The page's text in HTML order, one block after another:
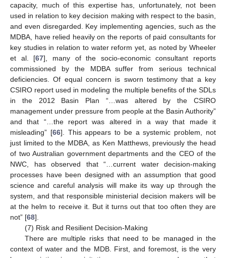
capacity, much of this expertise has, unfortunately, not been
used in relation to key decision making with respect to the basin,
and even disregarded. Key implementing agencies, such as the
MDBA, have relied heavily on the reports of paid consultants for
key studies in relation to water reform yet, as noted by Wheeler
et al. [67], many of the socio-economic consultant reports
commissioned by the MDBA suffer from serious technical
deficiencies. Of equal concern is sworn testimony that a key
CSIRO report used in modeling the multiple benefits of the SDLs
in the 2012 Basin Plan “…was altered by the CSIRO
management under pressure from people at the Basin Authority”
and that “…the report was altered in a way that made it
misleading” [66]. This appears to be a systemic problem, not
just limited to the MDBA, as Ken Matthews, previously the head
of two Australian government departments and the CEO of the
NWC, has observed that “…current water decision-making
processes have been designed with an assumption that good
science and careful analysis will make its way up through the
system, and that responsible ministerial decision makers will be
at the helm to receive it. But it turns out that too often they are
not” [68].
(7) Risk and Resilient Decision-Making
There are multiple risks that need to be managed in the
context of water and the MDB. First, and foremost, is the very